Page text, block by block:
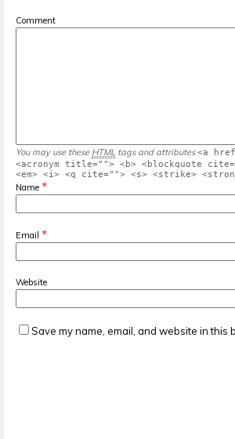
Comment
You may use these HTML tags and attributes <a
<acronym title=""> <b> <blockquote
<em> <i> <q cite=""> <s> <strike>
Name *
Email *
Website
Save my name, email, and website in this